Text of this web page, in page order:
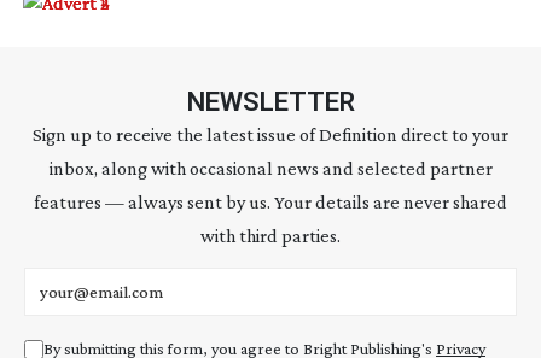
NEWSLETTER
Sign up to receive the latest issue of Definition direct to your
inbox, along with occasional news and selected partner
features — always sent by us. Your details are never shared
with third parties.
By submitting this form, you agree to Bright Publishing's Privacy